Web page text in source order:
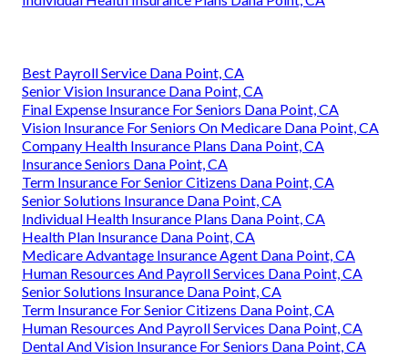
Best Payroll Service Dana Point, CA
Senior Vision Insurance Dana Point, CA
Final Expense Insurance For Seniors Dana Point, CA
Vision Insurance For Seniors On Medicare Dana Point, CA
Company Health Insurance Plans Dana Point, CA
Insurance Seniors Dana Point, CA
Term Insurance For Senior Citizens Dana Point, CA
Senior Solutions Insurance Dana Point, CA
Individual Health Insurance Plans Dana Point, CA
Health Plan Insurance Dana Point, CA
Medicare Advantage Insurance Agent Dana Point, CA
Human Resources And Payroll Services Dana Point, CA
Senior Solutions Insurance Dana Point, CA
Term Insurance For Senior Citizens Dana Point, CA
Human Resources And Payroll Services Dana Point, CA
Dental And Vision Insurance For Seniors Dana Point, CA